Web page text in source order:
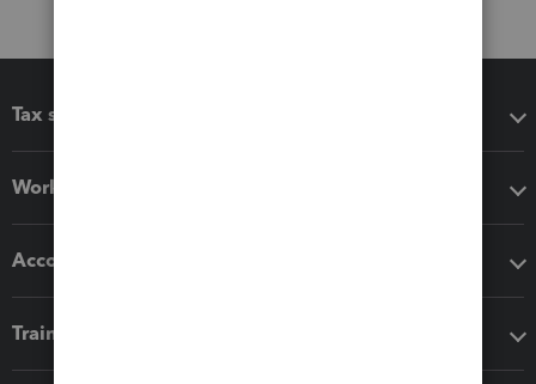
Tax software
Workflow add-ons
Accounting solutions
Training & support